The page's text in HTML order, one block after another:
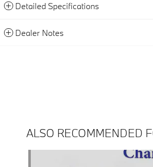
Detailed Specifications
Dealer Notes
ALSO RECOMMENDED